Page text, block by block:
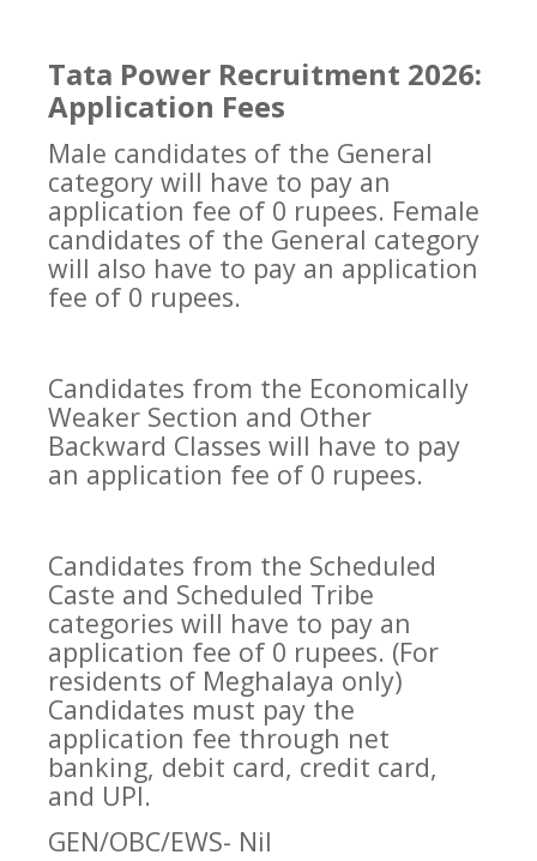
Tata Power Recruitment 2026:
Application Fees
Male candidates of the General
category will have to pay an
application fee of 0 rupees. Female
candidates of the General category
will also have to pay an application
fee of 0 rupees.
Candidates from the Economically
Weaker Section and Other
Backward Classes will have to pay
an application fee of 0 rupees.
Candidates from the Scheduled
Caste and Scheduled Tribe
categories will have to pay an
application fee of 0 rupees. (For
residents of Meghalaya only)
Candidates must pay the
application fee through net
banking, debit card, credit card,
and UPI.
GEN/OBC/EWS- Nil